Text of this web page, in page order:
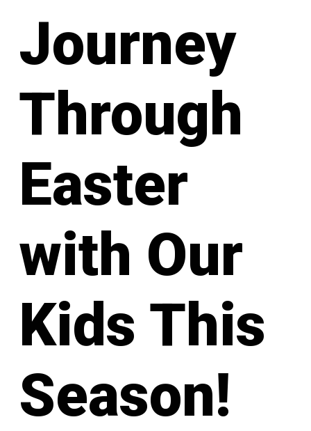
Journey
Through
Easter
with Our
Kids This
Season!